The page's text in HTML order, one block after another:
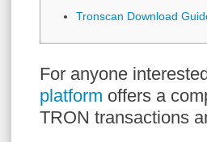
Tronscan Download
For anyone
platform offers a
TRON transactions